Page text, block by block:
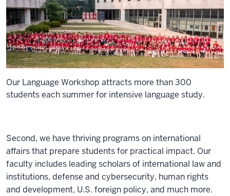
Our Language Workshop attracts more than 300
students each summer for intensive language study.
Second, we have thriving programs on international
affairs that prepare students for practical impact. Our
faculty includes leading scholars of international law and
institutions, defense and cybersecurity, human rights
and development, U.S. foreign policy, and much more.